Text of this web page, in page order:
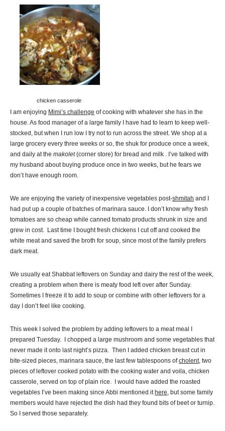
chicken casserole
I am enjoying Mimi’s challenge of cooking with whatever she has in the
house. As food manager of a large family I have had to learn to keep well-
stocked, but when I run low I try not to run across the street. We shop at a
large grocery every three weeks or so, the shuk for produce once a week,
and daily at the makolet(corner store) for bread and milk . I’ve talked with
my husband about buying produce once in two weeks, but he fears we
don’t have enough room.
We are enjoying the variety of inexpensive vegetables post-shmitah and I
had put up a couple of batches of marinara sauce. I don’t know why fresh
tomatoes are so cheap while canned tomato products shrunk in size and
grew in cost. Last time I bought fresh chickens I cut off and cooked the
white meat and saved the broth for soup, since most of the family prefers
dark meat.
We usually eat Shabbat leftovers on Sunday and dairy the rest of the week,
creating a problem when there is meaty food left over after Sunday.
Sometimes I freeze it to add to soup or combine with other leftovers for a
day I don’t feel like cooking.
This week I solved the problem by adding leftovers to a meat meal I
prepared Tuesday. I chopped a large mushroom and some vegetables that
never made it onto last night’s pizza. Then I added chicken breast cut in
bite-sized pieces, marinara sauce, the last few tablespoons ofcholent, two
pieces of leftover cooked potato with the cooking water and voila, chicken
casserole, served on top of plain rice. I would have added the roasted
vegetables I’ve been making since Abbi mentioned it here, but some family
members would have rejected the dish had they found bits of beet or turnip.
So I served those separately.